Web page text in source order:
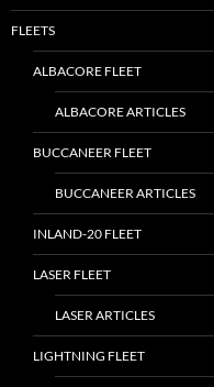
FLEETS
ALBACORE FLEET
ALBACORE ARTICLES
BUCCANEER FLEET
BUCCANEER ARTICLES
INLAND-20 FLEET
LASER FLEET
LASER ARTICLES
LIGHTNING FLEET